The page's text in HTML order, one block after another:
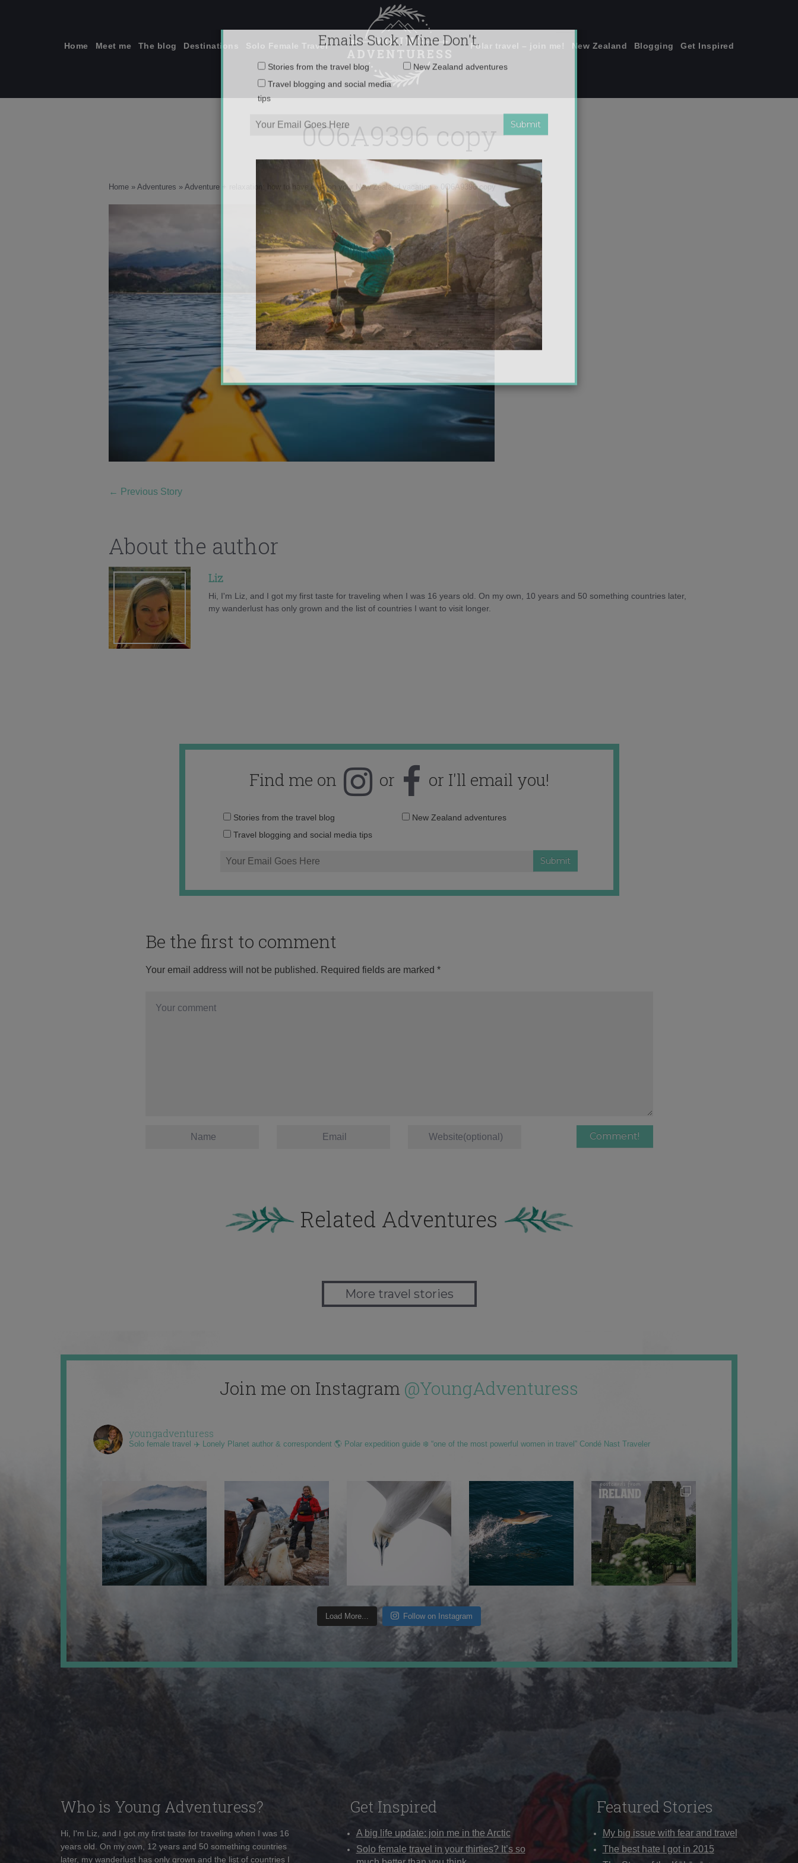
Home Meet me The blog Destinations Solo Female Travel Polar travel – join me! New Zealand Blogging Get Inspired
0O6A9396 copy
Home » Adventures » Adventure + relaxation: how to have it all on your New Zealand vacation» 0O6A9396 copy
← Previous Story
About the author
Liz
Hi, I'm Liz, and I got my first taste for traveling when I was 16 years old. On my own, 10 years and 50 something countries later,
my wanderlust has only grown and the list of countries I want to visit longer.
Find me on or or I'll email you!
Email
Stories from the travel blog
New Zealand adventures
Travel blogging and social media tips
Be the first to comment
Your email address will not be published. Required fields are marked *
Related Adventures
More travel stories
Join me on Instagram @YoungAdventuress
youngadventuress
Solo female travel ✈️ Lonely Planet author & correspondent 🌎 Polar expedition guide ❄️ “one of the most powerful women in travel” Condé Nast Traveler
Load More... Follow on Instagram
Who is Young Adventuress?
Hi, I'm Liz, and I got my first taste for traveling when I was 16
years old. On my own, 12 years and 50 something countries
later, my wanderlust has only grown and the list of countries I
Get Inspired
A big life update: join me in the Arctic
Solo female travel in your thirties? It’s so
Featured Stories
My big issue with fear and travel
The best hate I got in 2015
Emails Suck. Mine Don't.
Travel blogging and social media